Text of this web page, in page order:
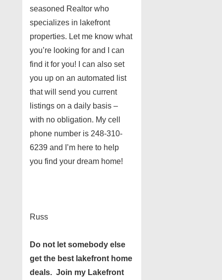
seasoned Realtor who
specializes in lakefront
properties. Let me know what
you’re looking for and I can
find it for you! I can also set
you up on an automated list
that will send you current
listings on a daily basis –
with no obligation. My cell
phone number is 248-310-
6239 and I’m here to help
you find your dream home!
Russ
Do not let somebody else
get the best lakefront home
deals. Join my Lakefront